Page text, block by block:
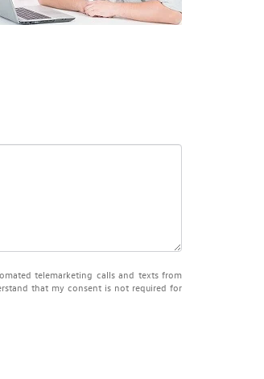
telemarketing calls and texts from
that my consent is not required for